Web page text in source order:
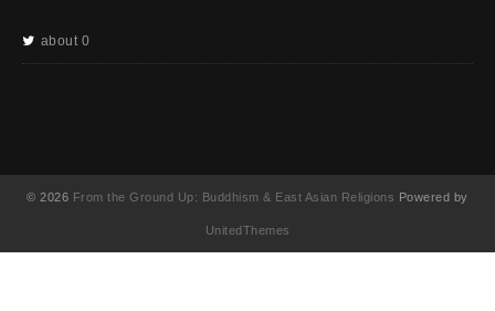
about 0
© 2026 From the Ground Up: Buddhism & East Asian Religions Powered by
UnitedThemes